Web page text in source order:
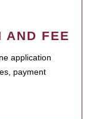
AND FEE
application
payment